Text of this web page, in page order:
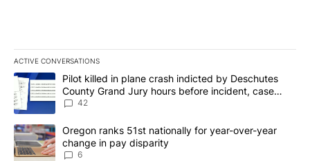
ACTIVE CONVERSATIONS
The following is a list of the most commented articles in the last
A trending article titled "Pilot killed in plane crash indicted by
Pilot killed in plane crash indicted by Deschutes
County Grand Jury hours before incident, case
dismissed following death
42
A trending article titled "Oregon ranks 51st nationally for year-
Oregon ranks 51st nationally for year-over-year
change in pay disparity
6